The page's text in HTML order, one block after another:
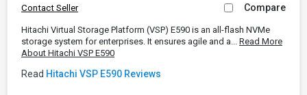
Contact Seller Compare
Hitachi Virtual Storage Platform (VSP) E590 is an all-flash NVMe
storage system for enterprises. It ensures agile and a... Read More
About Hitachi VSP E590
Read Hitachi VSP E590 Reviews